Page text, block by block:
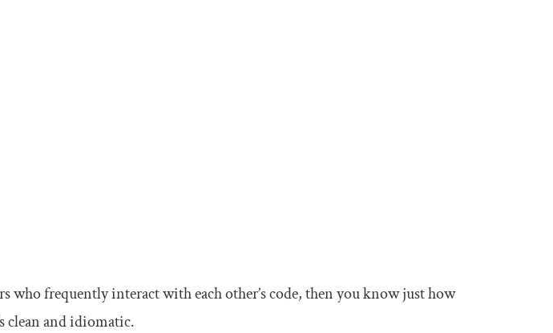
who frequently interact with each other’s code, then you know just how
clean and idiomatic.